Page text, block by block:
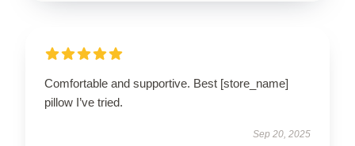
Comfortable and supportive. Best [store_name]
pillow I’ve tried.
Sep 20, 2025